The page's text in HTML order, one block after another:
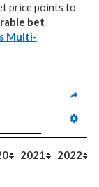
price points to
bet
Multi-
2021 2022